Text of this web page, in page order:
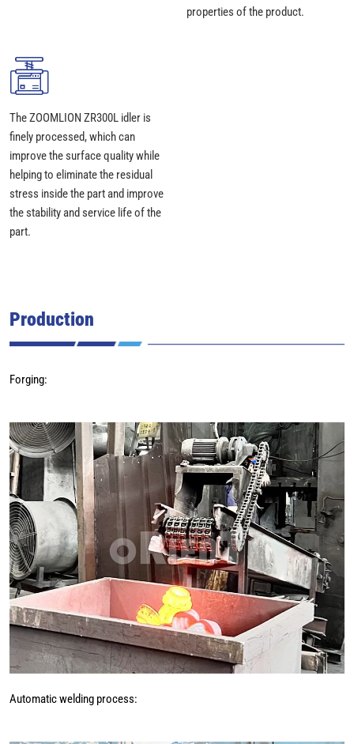
properties of the product.
The ZOOMLION ZR300L idler is
finely processed, which can
improve the surface quality while
helping to eliminate the residual
stress inside the part and improve
the stability and service life of the
part.
Production
Forging:
Automatic welding process: